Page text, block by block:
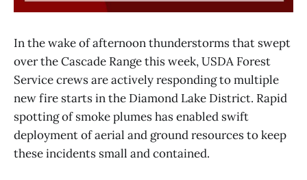
In the wake of afternoon thunderstorms that swept
over the Cascade Range this week, USDA Forest
Service crews are actively responding to multiple
new fire starts in the Diamond Lake District. Rapid
spotting of smoke plumes has enabled swift
deployment of aerial and ground resources to keep
these incidents small and contained.